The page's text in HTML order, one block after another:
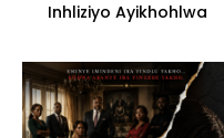
Inhliziyo Ayikhohlwa